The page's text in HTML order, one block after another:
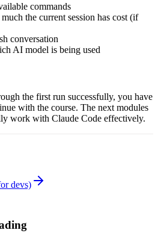
commands
the current session has cost (if
conversation
AI model is being used
the first run successfully, you have
with the course. The next modules
work with Claude Code effectively.
devs)